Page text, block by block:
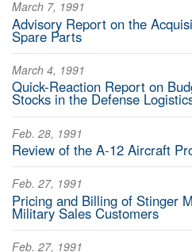
March 7, 1991
Advisory Report on the
Spare Parts
March 4, 1991
Quick-Reaction Report on
Stocks in the Defense
Feb. 28, 1991
Review of the A-12 Aircraft
Feb. 27, 1991
Pricing and Billing of Stinger
Military Sales Customers
Feb. 27, 1991